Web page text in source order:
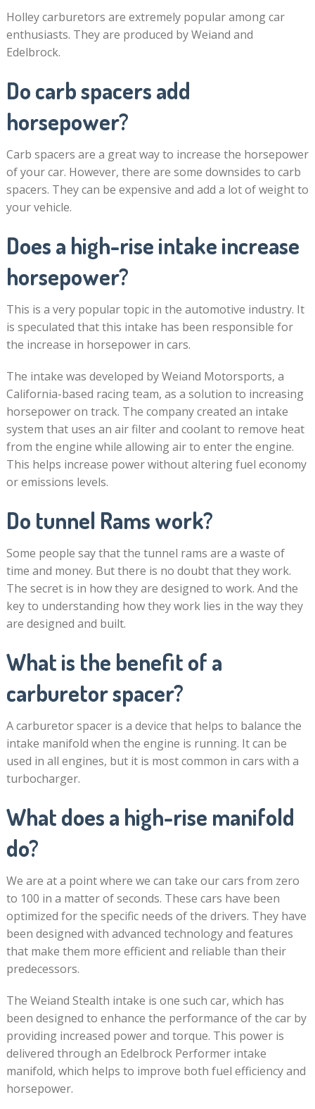
Holley carburetors are extremely popular among car
enthusiasts. They are produced by Weiand and
Edelbrock.
Do carb spacers add
horsepower?
Carb spacers are a great way to increase the horsepower
of your car. However, there are some downsides to carb
spacers. They can be expensive and add a lot of weight to
your vehicle.
Does a high-rise intake increase
horsepower?
This is a very popular topic in the automotive industry. It
is speculated that this intake has been responsible for
the increase in horsepower in cars.
The intake was developed by Weiand Motorsports, a
California-based racing team, as a solution to increasing
horsepower on track. The company created an intake
system that uses an air filter and coolant to remove heat
from the engine while allowing air to enter the engine.
This helps increase power without altering fuel economy
or emissions levels.
Do tunnel Rams work?
Some people say that the tunnel rams are a waste of
time and money. But there is no doubt that they work.
The secret is in how they are designed to work. And the
key to understanding how they work lies in the way they
are designed and built.
What is the benefit of a
carburetor spacer?
A carburetor spacer is a device that helps to balance the
intake manifold when the engine is running. It can be
used in all engines, but it is most common in cars with a
turbocharger.
What does a high-rise manifold
do?
We are at a point where we can take our cars from zero
to 100 in a matter of seconds. These cars have been
optimized for the specific needs of the drivers. They have
been designed with advanced technology and features
that make them more efficient and reliable than their
predecessors.
The Weiand Stealth intake is one such car, which has
been designed to enhance the performance of the car by
providing increased power and torque. This power is
delivered through an Edelbrock Performer intake
manifold, which helps to improve both fuel efficiency and
horsepower.